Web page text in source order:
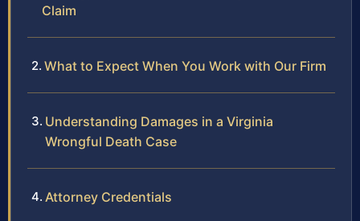
Claim
What to Expect When You Work with Our Firm
Understanding Damages in a Virginia
Wrongful Death Case
Attorney Credentials